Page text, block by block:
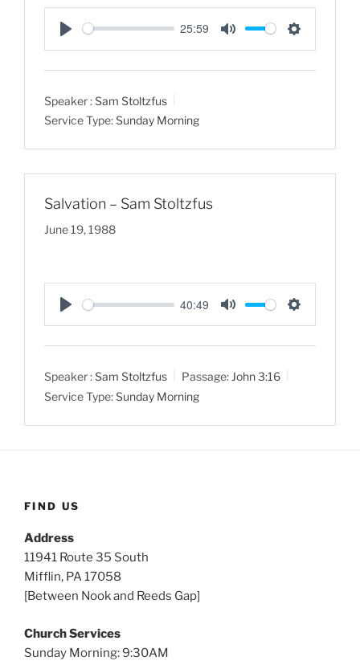
P
l
y
25:59
M
u
S
e
n
Speaker : Sam Stoltzfus
Service Type:Sunday Morning
Salvation – Sam Stoltzfus
June 19, 1988
P
l
y
40:49
M
u
e
S
e
n
Speaker :Sam Stoltzfus Passage: John 3:16
Service Type:Sunday Morning
FIND US
Address
11941 Route 35 South
Mifflin, PA 17058
[Between Nook and Reeds Gap]
Church Services
Sunday Morning: 9:30AM